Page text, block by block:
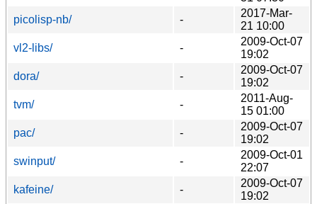
picolisp-nb/
-
2017-Mar-
21 10:00
vl2-libs/
-
2009-Oct-07
19:02
dora/
-
2009-Oct-07
19:02
tvm/
-
2011-Aug-
15 01:00
pac/
-
2009-Oct-07
19:02
swinput/
-
2009-Oct-01
22:07
kafeine/
-
2009-Oct-07
19:02